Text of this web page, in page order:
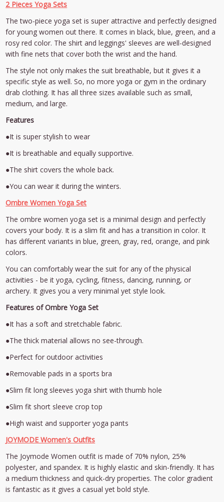
2 Pieces Yoga Sets
The two-piece yoga set is super attractive and perfectly designed
for young women out there. It comes in black, blue, green, and a
rosy red color. The shirt and leggings' sleeves are well-designed
with fine nets that cover both the wrist and the hand.
The style not only makes the suit breathable, but it gives it a
specific style as well. So, no more yoga or gym in the ordinary
drab clothing. It has all three sizes available such as small,
medium, and large.
Features
●It is super stylish to wear
●It is breathable and equally supportive.
●The shirt covers the whole back.
●You can wear it during the winters.
Ombre Women Yoga Set
The ombre women yoga set is a minimal design and perfectly
covers your body. It is a slim fit and has a transition in color. It
has different variants in blue, green, gray, red, orange, and pink
colors.
You can comfortably wear the suit for any of the physical
activities - be it yoga, cycling, fitness, dancing, running, or
archery. It gives you a very minimal yet style look.
Features of Ombre Yoga Set
●It has a soft and stretchable fabric.
●The thick material allows no see-through.
●Perfect for outdoor activities
●Removable pads in a sports bra
●Slim fit long sleeves yoga shirt with thumb hole
●Slim fit short sleeve crop top
●High waist and supporter yoga pants
JOYMODE Women's Outfits
The Joymode Women outfit is made of 70% nylon, 25%
polyester, and spandex. It is highly elastic and skin-friendly. It has
a medium thickness and quick-dry properties. The color gradient
is fantastic as it gives a casual yet bold style.